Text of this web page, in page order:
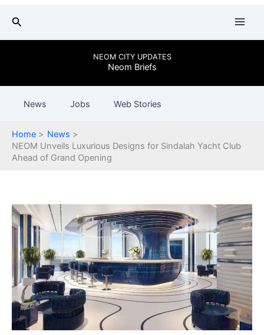
content
Search
NEOM CITY UPDATES
Neom Briefs
News Jobs Web Stories
Home
News
NEOM Unveils Luxurious Designs for Sindalah Yacht Club
Ahead of Grand Opening